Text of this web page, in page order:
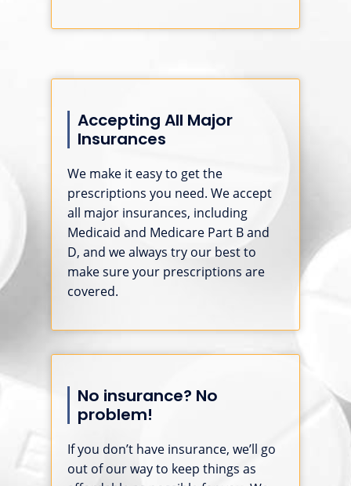
Accepting All Major
Insurances
We make it easy to get the
prescriptions you need. We accept
all major insurances, including
Medicaid and Medicare Part B and
D, and we always try our best to
make sure your prescriptions are
covered.
No insurance? No
problem!
If you don’t have insurance, we’ll go
out of our way to keep things as